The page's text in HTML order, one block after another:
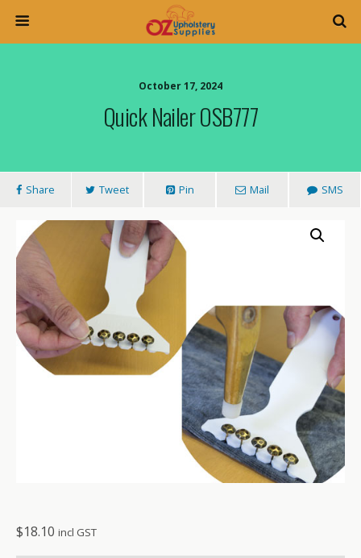
October 17, 2024
Quick Nailer OSB777
Share Tweet Pin Mail SMS
$18.10 incl GST